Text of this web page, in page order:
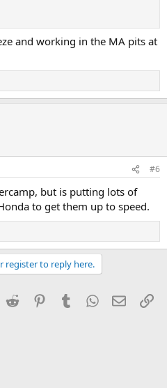
and working in the MA pits at
#6
but is putting lots of
to get them up to speed.
register to reply here.
LinkedInReddit PinterestTumblrWhatsApp
Email